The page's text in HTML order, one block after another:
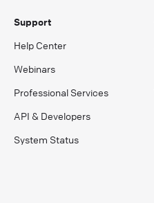
Support
Help Center
Webinars
Professional Services
API & Developers
System Status